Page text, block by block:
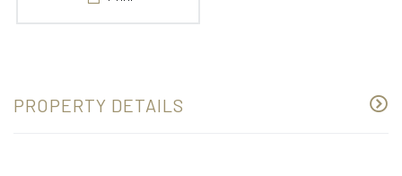
PROPERTY DETAILS